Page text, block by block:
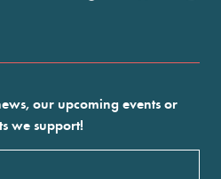
our upcoming events or
we support!